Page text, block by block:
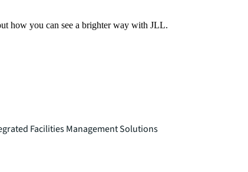
how you can see a brighter way with JLL.
Facilities Management Solutions